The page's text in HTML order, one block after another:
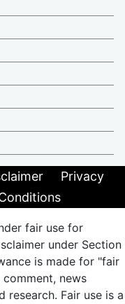
Privacy
fair use for
under Section
is made for "fair
news
research. Fair use is a